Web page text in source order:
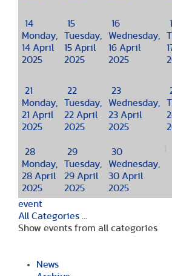
14
Monday,
14 April
2025
15
Tuesday,
15 April
2025
16
Wednesday,
16 April
2025
21
Monday,
21 April
2025
22
Tuesday,
22 April
2025
23
Wednesday,
23 April
2025
28
Monday,
28 April
2025
29
Tuesday,
29 April
2025
30
Wednesday,
30 April
2025
event
All Categories ...
Show events from all categories
News